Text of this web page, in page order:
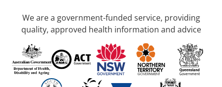
We are a government-funded service, providing
quality, approved health information and advice